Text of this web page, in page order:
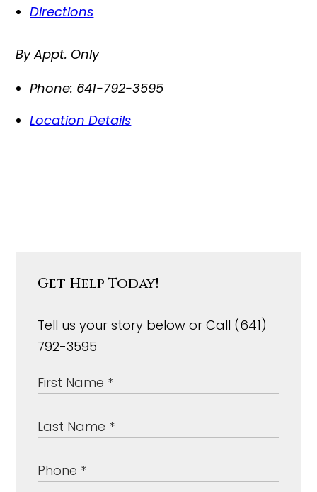
Directions
By Appt. Only
Phone: 641-792-3595
Location Details
Get Help Today!
Tell us your story below or Call (641)
792-3595